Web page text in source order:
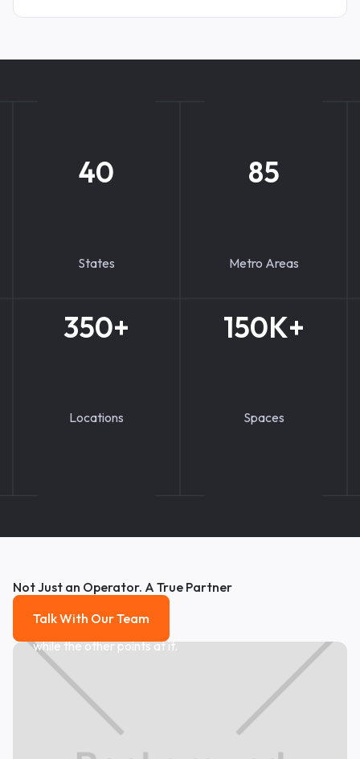
40
States
85
Metro Areas
350+
Locations
150K+
Spaces
Not Just an Operator. A True Partner
Talk With Our Team
Talk With Our Team